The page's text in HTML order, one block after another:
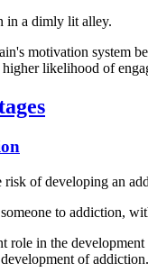
in a dimly lit alley.
motivation system
likelihood of
risk of developing an
to addiction,
role in the
of addiction.